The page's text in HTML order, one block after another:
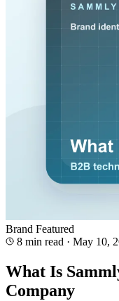
Brand Featured
8 min read · May 10,
What Is
Company